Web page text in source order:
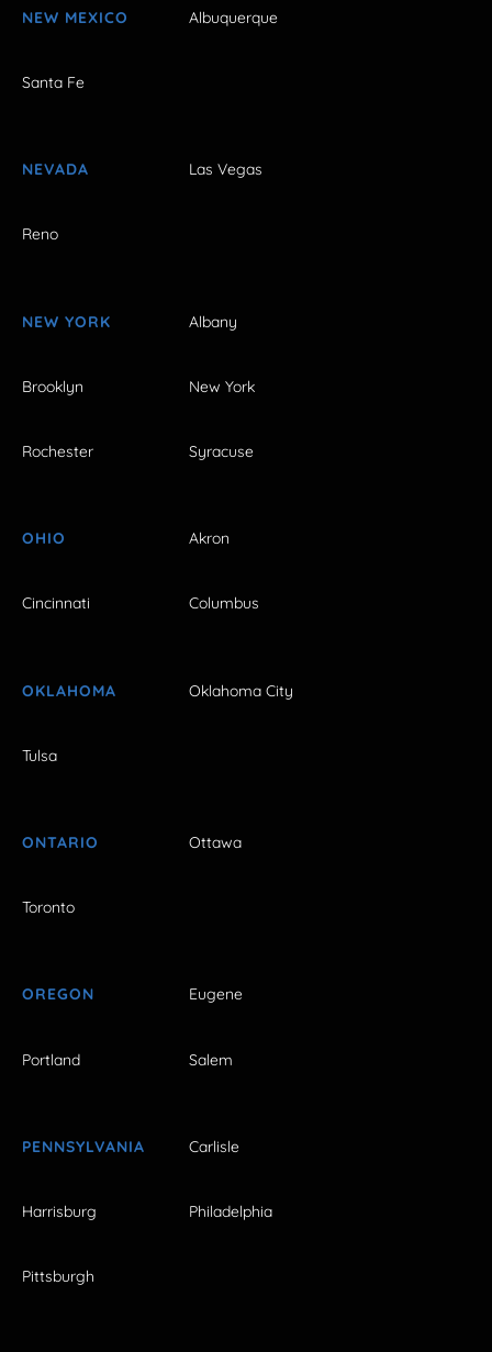
NEW MEXICO Albuquerque
Santa Fe
NEVADA Las Vegas
Reno
NEW YORK Albany
Brooklyn New York
Rochester Syracuse
OHIO Akron
Cincinnati Columbus
OKLAHOMA Oklahoma City
Tulsa
ONTARIO Ottawa
Toronto
OREGON Eugene
Portland Salem
PENNSYLVANIA Carlisle
Harrisburg Philadelphia
Pittsburgh